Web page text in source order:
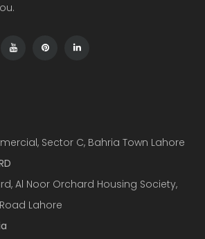
Sector C, Bahria Town Lahore
Al Noor Orchard Housing Society,
Lahore